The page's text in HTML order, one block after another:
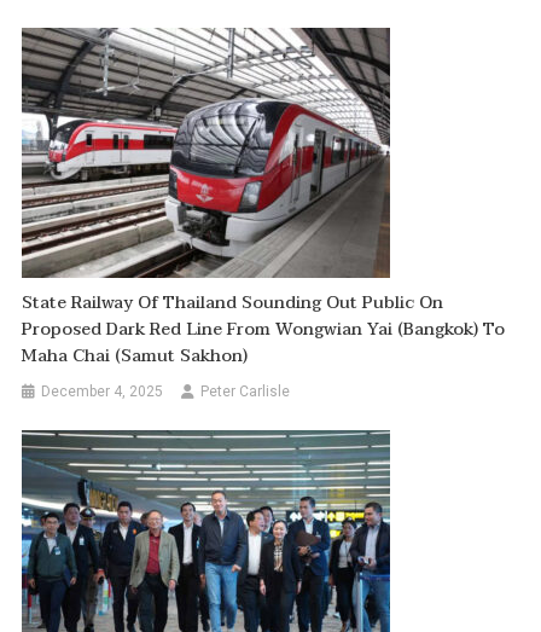
State Railway Of Thailand Sounding Out Public On
Proposed Dark Red Line From Wongwian Yai (Bangkok) To
Maha Chai (Samut Sakhon)
December 4, 2025 Peter Carlisle